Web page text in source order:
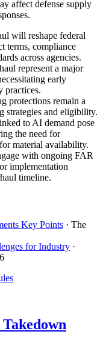
affect defense supply
will reshape federal
terms, compliance
across agencies.
represent a major
early
practices.
protections remain a
strategies and eligibility.
to AI demand pose
the need for
material availability.
with ongoing FAR
implementation
timeline.
Key Points · The
for Industry ·